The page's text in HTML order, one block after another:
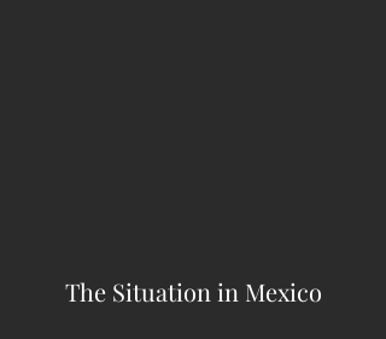
The Situation in Mexico